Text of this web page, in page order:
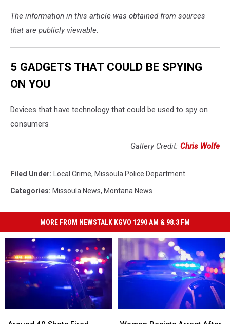
The information in this article was obtained from sources
that are publicly viewable.
5 GADGETS THAT COULD BE SPYING
ON YOU
Devices that have technology that could be used to spy on
consumers
Gallery Credit: Chris Wolfe
Filed Under: Local Crime, Missoula Police Department
Categories: Missoula News, Montana News
MORE FROM NEWSTALK KGVO 1290 AM & 98.3 FM